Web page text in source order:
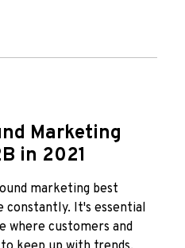
Marketing
in 2021
marketing best
constantly. It's essential
where customers and